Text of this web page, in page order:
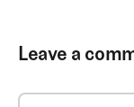
Leave a